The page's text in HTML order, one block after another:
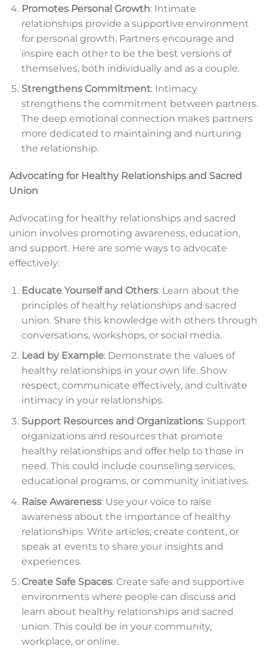
Promotes Personal Growth: Intimate
relationships provide a supportive environment
for personal growth. Partners encourage and
inspire each other to be the best versions of
themselves, both individually and as a couple.
Strengthens Commitment: Intimacy
strengthens the commitment between partners.
The deep emotional connection makes partners
more dedicated to maintaining and nurturing
the relationship.
Advocating for Healthy Relationships and Sacred
Union
Advocating for healthy relationships and sacred
union involves promoting awareness, education,
and support. Here are some ways to advocate
effectively:
Educate Yourself and Others: Learn about the
principles of healthy relationships and sacred
union. Share this knowledge with others through
conversations, workshops, or social media.
Lead by Example: Demonstrate the values of
healthy relationships in your own life. Show
respect, communicate effectively, and cultivate
intimacy in your relationships.
Support Resources and Organizations: Support
organizations and resources that promote
healthy relationships and offer help to those in
need. This could include counseling services,
educational programs, or community initiatives.
Raise Awareness: Use your voice to raise
awareness about the importance of healthy
relationships. Write articles, create content, or
speak at events to share your insights and
experiences.
Create Safe Spaces: Create safe and supportive
environments where people can discuss and
learn about healthy relationships and sacred
union. This could be in your community,
workplace, or online.